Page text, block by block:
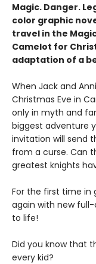
Magic. Danger.
color graphic
travel in the
Camelot for
adaptation of a
When Jack and
Christmas Eve in
only in myth and
biggest adventure
invitation will send
from a curse. Can
greatest knights
For the first time in
again with new
to life!
Did you know that
every kid?